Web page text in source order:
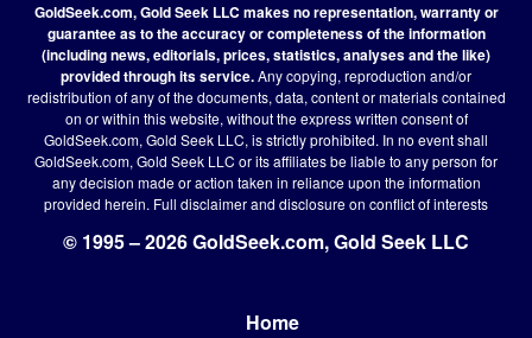
GoldSeek.com, Gold Seek LLC makes no representation, warranty or
guarantee as to the accuracy or completeness of the information
(including news, editorials, prices, statistics, analyses and the like)
provided through its service.Any copying, reproduction and/or
redistribution of any of the documents, data, content or materials contained
on or within this website, without the express written consent of
GoldSeek.com, Gold Seek LLC, is strictly prohibited. In no event shall
GoldSeek.com, Gold Seek LLC or its affiliates be liable to any person for
any decision made or action taken in reliance upon the information
provided herein. Full disclaimerand disclosure on conflict of interests
© 1995 – 2026 GoldSeek.com, Gold Seek LLC
Home